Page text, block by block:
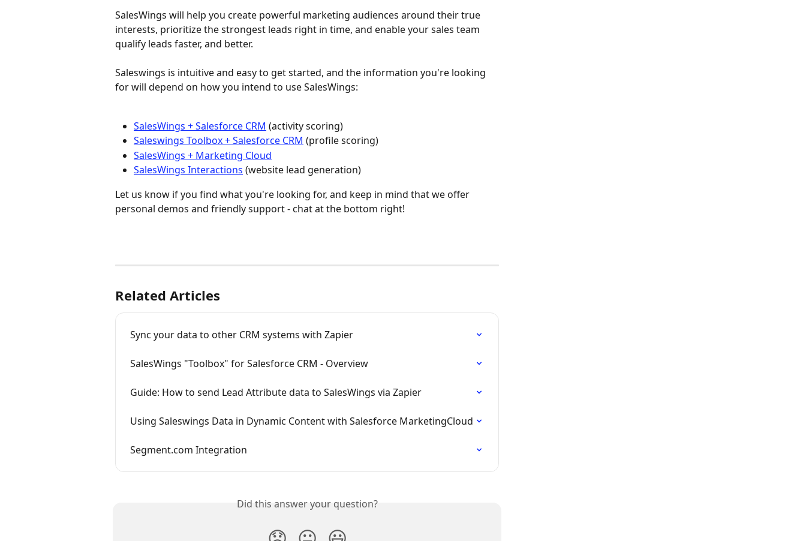
SalesWings will help you create powerful marketing audiences around their true
interests, prioritize the strongest leads right in time, and enable your sales team
qualify leads faster, and better.
Saleswings is intuitive and easy to get started, and the information you're looking
for will depend on how you intend to use SalesWings:
SalesWings + Salesforce CRM (activity scoring)
Saleswings Toolbox + Salesforce CRM (profile scoring)
SalesWings + Marketing Cloud
SalesWings Interactions (website lead generation)
Let us know if you find what you're looking for, and keep in mind that we offer
personal demos and friendly support - chat at the bottom right!
Related Articles
Sync your data to other CRM systems with Zapier
SalesWings "Toolbox" for Salesforce CRM - Overview
Guide: How to send Lead Attribute data to SalesWings via Zapier
Using Saleswings Data in Dynamic Content with Salesforce MarketingCloud
Segment.com Integration
Did this answer your question?